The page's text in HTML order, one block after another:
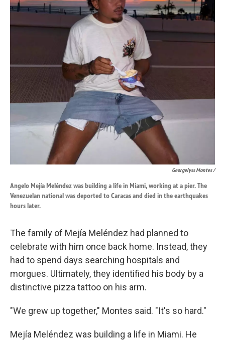
Georgelyss Montes /
Angelo Mejía Meléndez was building a life in Miami, working at a pier. The
Venezuelan national was deported to Caracas and died in the earthquakes
hours later.
The family of Mejía Meléndez had planned to
celebrate with him once back home. Instead, they
had to spend days searching hospitals and
morgues. Ultimately, they identified his body by a
distinctive pizza tattoo on his arm.
"We grew up together," Montes said. "It's so hard."
Mejía Meléndez was building a life in Miami. He